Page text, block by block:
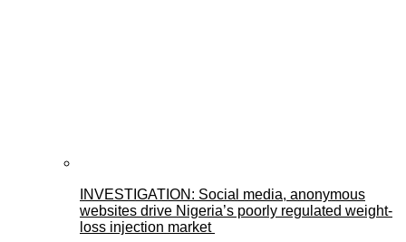
INVESTIGATION: Social media, anonymous
websites drive Nigeria’s poorly regulated weight-
loss injection market